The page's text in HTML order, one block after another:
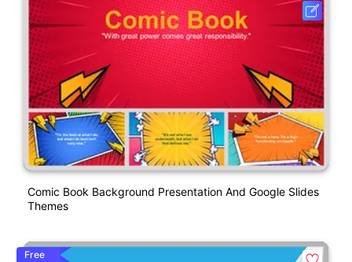
Comic Book Background Presentation And Google Slides
Themes
Free